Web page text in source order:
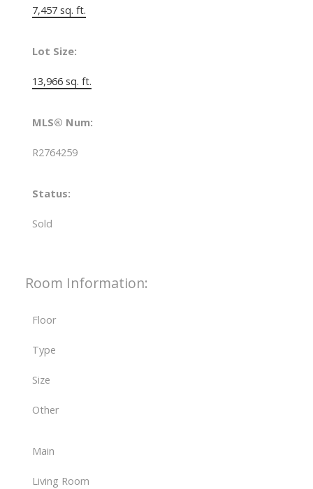
7,457 sq. ft.
Lot Size:
13,966 sq. ft.
MLS® Num:
R2764259
Status:
Sold
Room Information:
Floor
Type
Size
Other
Main
Living Room